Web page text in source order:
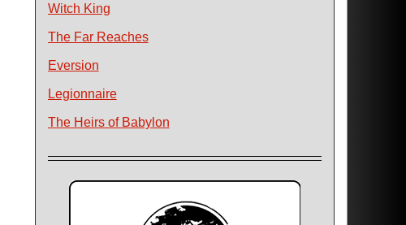
Witch King
The Far Reaches
Eversion
Legionnaire
The Heirs of Babylon